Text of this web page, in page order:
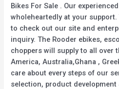
Bikes For Sale . Our
wholeheartedly at your
to check out our site and
inquiry. The Rooder ebikes,
choppers will supply to all over
America, Australia,Ghana ,
care about every steps of our
selection, product development